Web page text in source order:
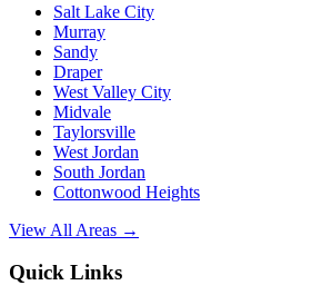
Salt Lake City
Murray
Sandy
Draper
West Valley City
Midvale
Taylorsville
West Jordan
South Jordan
Cottonwood Heights
View All Areas →
Quick Links